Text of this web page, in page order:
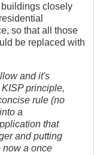
closely
so that all those
be replaced with
and it's
principle,
rule (no
a
that
and putting
now a once